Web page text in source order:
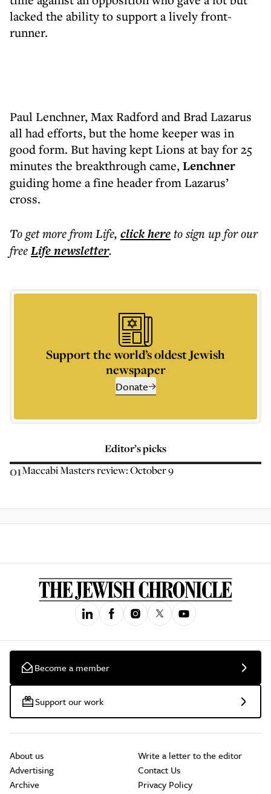
lacked the ability to support a lively front-
runner.
Paul Lenchner, Max Radford and Brad Lazarus
all had efforts, but the home keeper was in
good form. But having kept Lions at bay for 25
minutes the breakthrough came,Lenchner
guiding home a fine header from Lazarus’
cross.
To get morefrom Life, click hereto sign up for our
freeLifenewsletter.
Support the world’s oldest Jewish
newspaper
Donate
Editor’s picks
01Maccabi Masters review: October 9
Become a member
Support our work
About us
Advertising
Archive
Write a letter to the editor
Contact Us
Privacy Policy